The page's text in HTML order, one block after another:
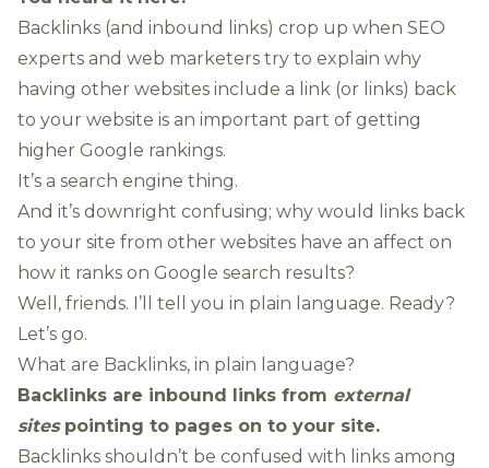
Backlinks (and inbound links) crop up when SEO
experts and web marketers try to explain why
having other websites include a link (or links) back
to your website is an important part of getting
higher Google rankings.
It’s a search engine thing.
And it’s downright confusing; why would links back
to your site from other websites have an affect on
how it ranks on Google search results?
Well, friends. I’ll tell you in plain language. Ready?
Let’s go.
What are Backlinks, in plain language?
Backlinks are inbound links from external
sitespointing to pages on to your site.
Backlinks shouldn’t be confused with links among